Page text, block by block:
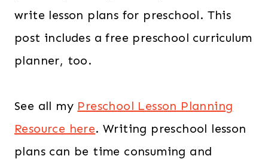
write lesson plans for preschool. This
post includes a free preschool curriculum
planner, too.
See all my Preschool Lesson Planning
Resource here. Writing preschool lesson
plans can be time consuming and